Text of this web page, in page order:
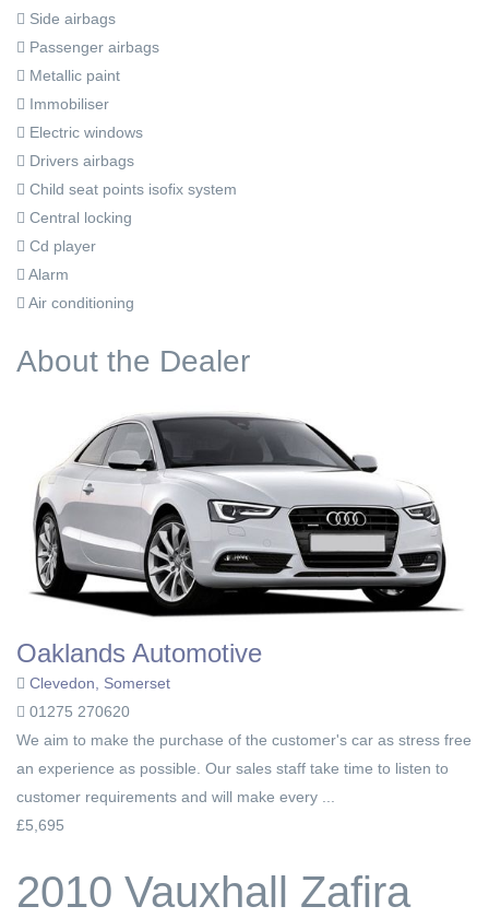
Side airbags
Passenger airbags
Metallic paint
Immobiliser
Electric windows
Drivers airbags
Child seat points isofix system
Central locking
Cd player
Alarm
Air conditioning
About the Dealer
Oaklands Automotive
Clevedon, Somerset
01275 270620
We aim to make the purchase of the customer's car as stress free
an experience as possible. Our sales staff take time to listen to
customer requirements and will make every ...
£5,695
2010 Vauxhall Zafira